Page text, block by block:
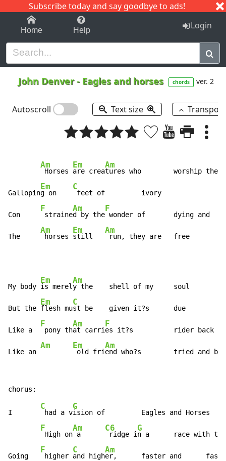
Subscribe today and say goodbye to ads!
1-9 C I J
Home Help Login
John Denver- Eagles and horses chords ver. 2
Autoscroll Text size
Am
Horses
Em
are crea
Am
tures who        worship the
Gallopin
Em
g on
C
feet of         ivory
Con
F
straine
Am
d by the
F
wonder of       dying and
The
Am
horses
Em
still
Am
run, they are   free
My body
Em
is merel
Am
y the    shell of my     soul
But the
Em
flesh mu
C
st be    given it?s      due
Like a
F
pony th
Am
at carri
F
es it?s          rider back
Like an
Am Em
old fri
Am
end who?s        tried and
I
C
had a v
G
ision of         Eagles and Horses
F
High on
Am
a
C6
ridge i
G
n a      race with
Going
F
higher
C
and high
Am
er,      faster and